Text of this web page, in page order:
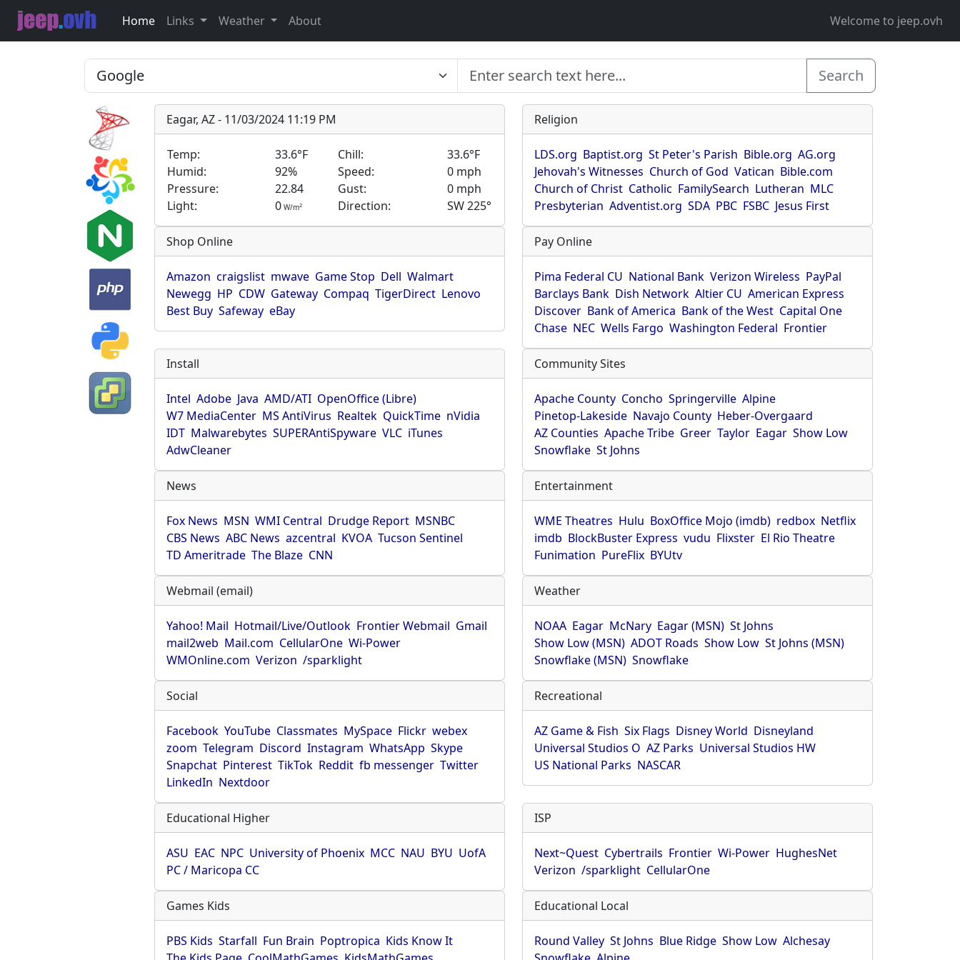
Home Links Weather About Welcome to jeep.ovh
Search
Eagar, AZ - 11/03/2024 11:19 PM
Temp: 33.6°F Chill:
33.6°F
Humid:
92% Speed:
0 mph
Pressure:
22.84 Gust:
0 mph
Light:
0 W/m2 Direction: SW 225°
Religion
LDS.org Baptist.org St Peter's Parish Bible.org AG.org
Jehovah's Witnesses Church of God Vatican Bible.com
Church of Christ Catholic FamilySearch Lutheran MLC
Presbyterian Adventist.org SDA PBC FSBC Jesus First
Shop Online
Amazon craigslist mwave Game Stop Dell Walmart
Newegg HP CDW Gateway Compaq TigerDirect Lenovo
Best Buy Safeway eBay
Pay Online
Pima Federal CU National Bank Verizon Wireless PayPal
Barclays Bank Dish Network Altier CU American Express
Discover Bank of America Bank of the West Capital One
Chase NEC Wells Fargo Washington Federal Frontier
Install
Intel Adobe Java AMD/ATI OpenOffice (Libre)
W7 MediaCenter MS AntiVirus Realtek QuickTime nVidia
IDT Malwarebytes SUPERAntiSpyware VLC iTunes
AdwCleaner
Community Sites
Apache County Concho Springerville Alpine
Pinetop-Lakeside Navajo County Heber-Overgaard
AZ Counties Apache Tribe Greer Taylor Eagar Show Low
Snowflake St Johns
News
Fox News MSN WMI Central Drudge Report MSNBC
CBS News ABC News azcentral KVOA Tucson Sentinel
TD Ameritrade The Blaze CNN
Entertainment
WME Theatres Hulu BoxOffice Mojo (imdb) redbox Netflix
imdb BlockBuster Express vudu Flixster El Rio Theatre
Funimation PureFlix BYUtv
Webmail (email)
Yahoo! Mail Hotmail/Live/Outlook Frontier Webmail Gmail
mail2web Mail.com CellularOne Wi-Power
WMOnline.com Verizon /sparklight
Weather
NOAA Eagar McNary Eagar (MSN) St Johns
Show Low (MSN) ADOT Roads Show Low St Johns (MSN)
Snowflake (MSN) Snowflake
Social
Facebook YouTube Classmates MySpace Flickr webex
zoom Telegram Discord Instagram WhatsApp Skype
Snapchat Pinterest TikTok Reddit fb messenger Twitter
LinkedIn Nextdoor
Recreational
AZ Game & Fish Six Flags Disney World Disneyland
Universal Studios O AZ Parks Universal Studios HW
US National Parks NASCAR
Educational Higher
ASU EAC NPC University of Phoenix MCC NAU BYU UofA
PC / Maricopa CC
ISP
Next~Quest Cybertrails Frontier Wi-Power HughesNet
Verizon /sparklight CellularOne
Games Kids
PBS Kids Starfall Fun Brain Poptropica Kids Know It
Educational Local
Round Valley St Johns Blue Ridge Show Low Alchesay